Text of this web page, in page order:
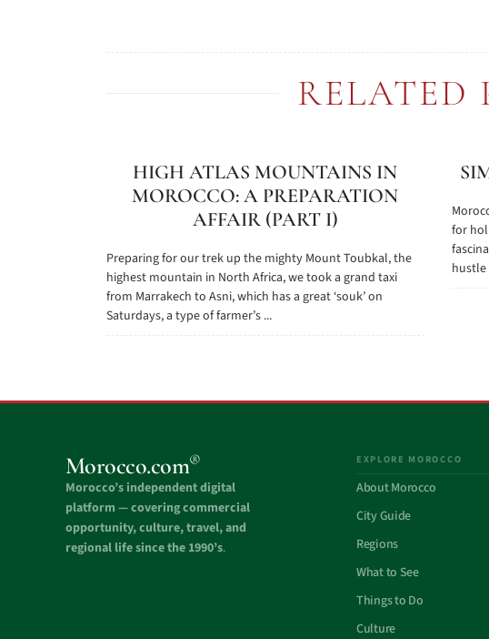
RELATED
HIGH ATLAS MOUNTAINS IN
MOROCCO: A PREPARATION
AFFAIR (PART I)
Preparing for our trek up the mighty Mount Toubkal, the
highest mountain in North Africa, we took a grand taxi
from Marrakech to Asni, which has a great ‘souk’ on
Saturdays, a type of farmer’s ...
for
hustle
Morocco.com®
Morocco’s independent digital
platform — covering commercial
opportunity, culture, travel, and
regional life since the 1990’s.
EXPLORE MOROCCO
About Morocco
City Guide
Regions
What to See
Things to Do
Culture